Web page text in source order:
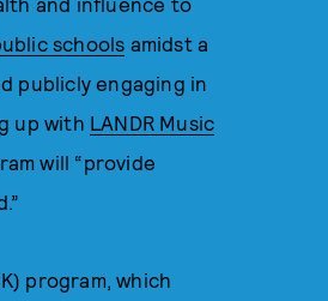
schools amidst a
publicly engaging in
up with LANDR Music
will “provide
program, which